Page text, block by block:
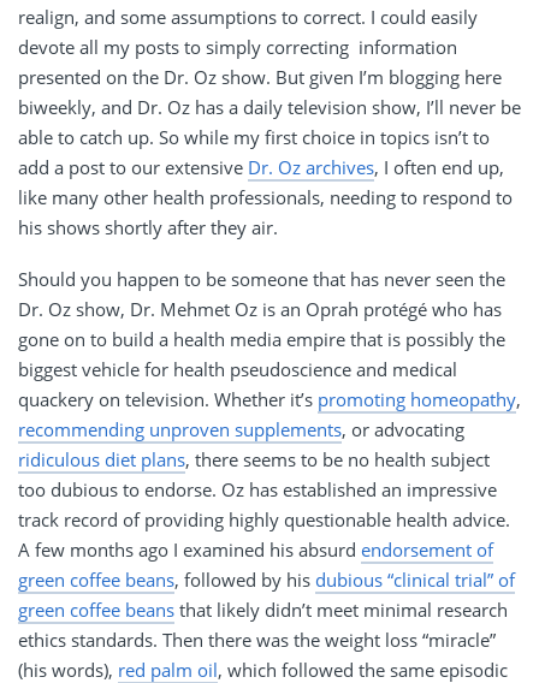
realign, and some assumptions to correct. I could easily
devote all my posts to simply correcting information
presented on the Dr. Oz show. But given I’m blogging here
biweekly, and Dr. Oz has a daily television show, I’ll never be
able to catch up. So while my first choice in topics isn’t to
add a post to our extensive Dr. Oz archives, I often end up,
like many other health professionals, needing to respond to
his shows shortly after they air.
Should you happen to be someone that has never seen the
Dr. Oz show, Dr. Mehmet Oz is an Oprah protégé who has
gone on to build a health media empire that is possibly the
biggest vehicle for health pseudoscience and medical
quackery on television. Whether it’s promoting homeopathy,
recommending unproven supplements, or advocating
ridiculous diet plans, there seems to be no health subject
too dubious to endorse. Oz has established an impressive
track record of providing highly questionable health advice.
A few months ago I examined his absurd endorsement of
green coffee beans, followed by his dubious “clinical trial” of
green coffee beans that likely didn’t meet minimal research
ethics standards. Then there was the weight loss “miracle”
(his words), red palm oil, which followed the same episodic